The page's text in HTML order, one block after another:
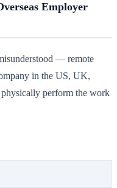
Employer
— remote
in the US, UK,
perform the work